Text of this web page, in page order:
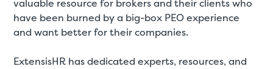
valuable resource for brokers and their clients who
have been burned by a big-box PEO experience
and want better for their companies.
ExtensisHR has dedicated experts, resources, and